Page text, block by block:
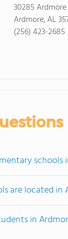
30285
Ardmore, AL
(256) 423-2685
schools
are located in
in